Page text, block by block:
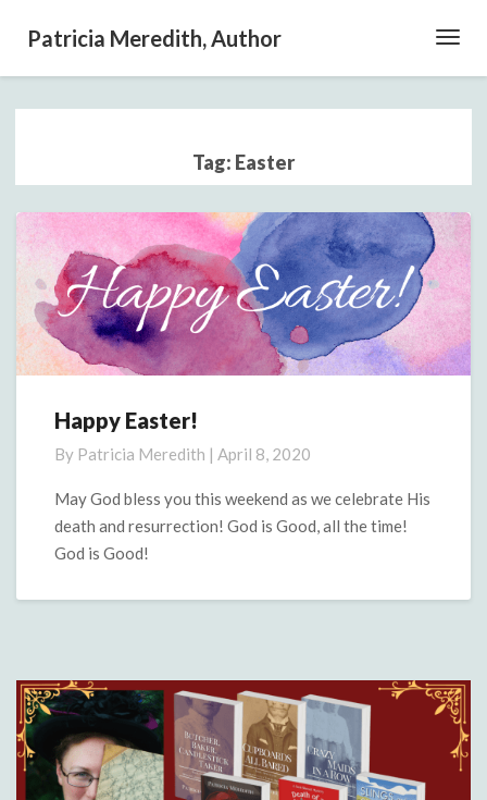
Patricia Meredith, Author
Tag: Easter
Happy
Happy Easter!
By Patricia Meredith | April 8, 2020
May God bless you this weekend as we celebrate His
death and resurrection! God is Good, all the time!
God is Good!